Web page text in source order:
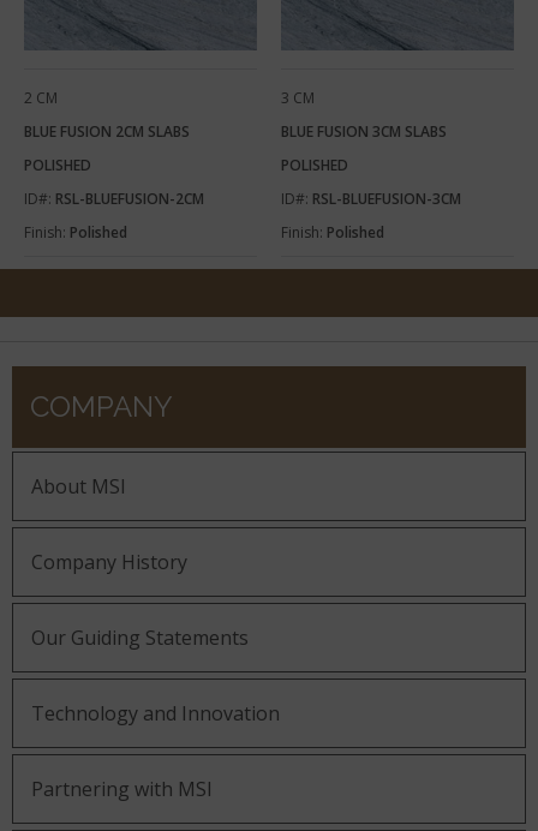
2 CM
BLUE FUSION 2CM SLABS
POLISHED
ID#: RSL-BLUEFUSION-2CM
Finish: Polished
3 CM
BLUE FUSION 3CM SLABS
POLISHED
ID#: RSL-BLUEFUSION-3CM
Finish: Polished
COMPANY
About MSI
Company History
Our Guiding Statements
Technology and Innovation
Partnering with MSI